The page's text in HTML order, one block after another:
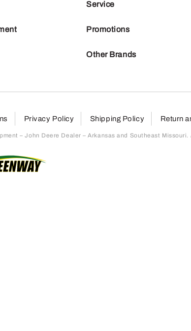
Service
Promotions
Other Brands
Privacy Policy Shipping Policy Return
– John Deere Dealer – Arkansas and Southeast